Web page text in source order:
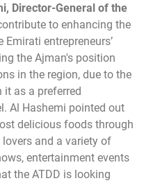
Director-General of the
to enhancing the
entrepreneurs’
the Ajman's position
in the region, due to the
it as a preferred
Al Hashemi pointed out
delicious foods through
and a variety of
entertainment events
the ATDD is looking